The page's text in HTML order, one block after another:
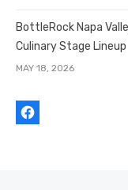
BottleRock Napa
Culinary Stage Lineup
MAY 18, 2026